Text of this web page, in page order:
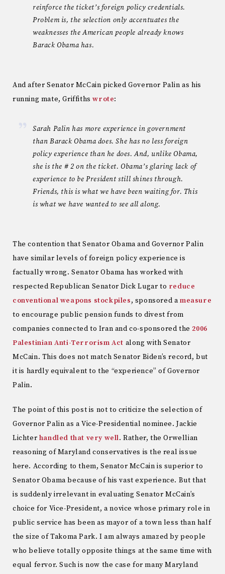
reinforce the ticket’s foreign policy credentials.
Problem is, the selection only accentuates the
weaknesses the American people already knows
Barack Obama has.
And after Senator McCain picked Governor Palin as his
running mate, Griffithswrote:
Sarah Palin has more experience in government
than Barack Obama does. She has no less foreign
policy experience than he does. And, unlike Obama,
she is the # 2 on the ticket. Obama’s glaring lack of
experience to be President still shines through.
Friends, this is what we have been waiting for. This
is what we have wanted to see all along.
The contention that Senator Obama and Governor Palin
have similar levels of foreign policy experience is
factually wrong. Senator Obama has worked with
respected Republican Senator Dick Lugar to reduce
conventional weapons stockpiles, sponsored ameasure
to encourage public pension funds to divest from
companies connected to Iran and co-sponsored the 2006
Palestinian Anti-Terrorism Act along with Senator
McCain. This does not match Senator Biden’s record, but
it is hardly equivalent to the “experience” of Governor
Palin.
The point of this post is not to criticize the selection of
Governor Palin as a Vice-Presidential nominee. Jackie
Lichter handled that very well. Rather, the Orwellian
reasoning of Maryland conservatives is the real issue
here. According to them, Senator McCain is superior to
Senator Obama because of his vast experience. But that
is suddenly irrelevant in evaluating Senator McCain’s
choice for Vice-President, a novice whose primary role in
public service has been as mayor of a town less than half
the size of Takoma Park. I am always amazed by people
who believe totally opposite things at the same time with
equal fervor. Such is now the case for many Maryland